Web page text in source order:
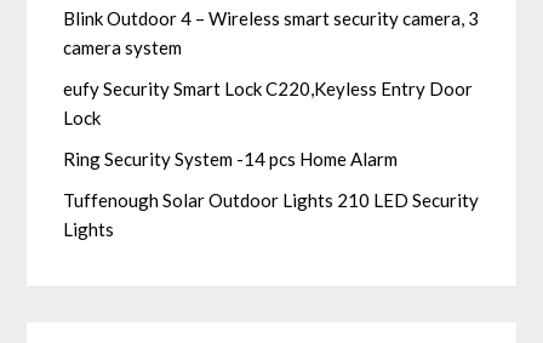
Blink Outdoor 4 – Wireless smart security camera, 3
camera system
eufy Security Smart Lock C220,Keyless Entry Door
Lock
Ring Security System -14 pcs Home Alarm
Tuffenough Solar Outdoor Lights 210 LED Security
Lights